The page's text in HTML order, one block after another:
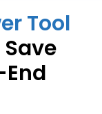
Tool